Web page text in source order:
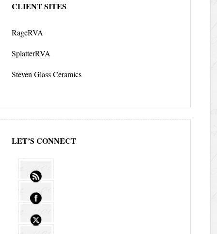
CLIENT SITES
RageRVA
SplatterRVA
Steven Glass Ceramics
LET’S CONNECT